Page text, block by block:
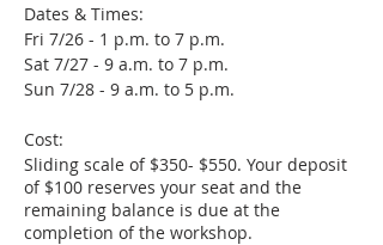
Dates & Times:
Fri 7/26 - 1 p.m. to 7 p.m.
Sat 7/27 - 9 a.m. to 7 p.m.
Sun 7/28 - 9 a.m. to 5 p.m.
Cost:
Sliding scale of $350- $550. Your deposit
of $100 reserves your seat and the
remaining balance is due at the
completion of the workshop.